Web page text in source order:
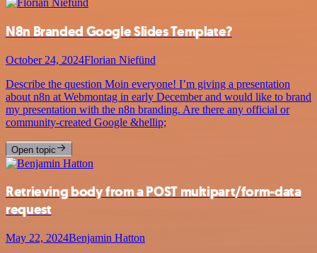
N8n Branded Google Slides Template?
October 24, 2024Florian Niefünd
Describe the question Moin everyone! I’m giving a presentation
about n8n at Webmontag in early December and would like to brand
my presentation with the n8n branding. Are there any official or
community-created Google &hellip;
Open topic
Retrieving body from a POST multipart/form-data
request
May 22, 2024Benjamin Hatton